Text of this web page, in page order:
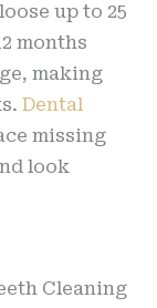
up to 25
months
making
Dental
missing
look
Cleaning